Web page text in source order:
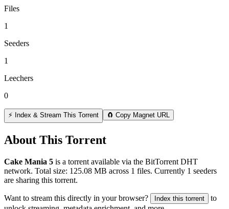
Files
1
Seeders
1
Leechers
0
⚡ Index & Stream This Torrent 🧲 Copy Magnet URL
About This Torrent
Cake Mania 5 is a torrent available via the BitTorrent DHT
network. Total size: 125.08 MB across 1 files. Currently 1 seeders
are sharing this torrent.
Want to stream this directly in your browser? Index this torrent
to